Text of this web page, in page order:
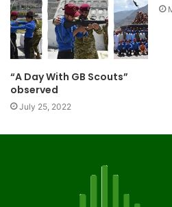
“A Day With GB Scouts”
observed
July 25, 2022